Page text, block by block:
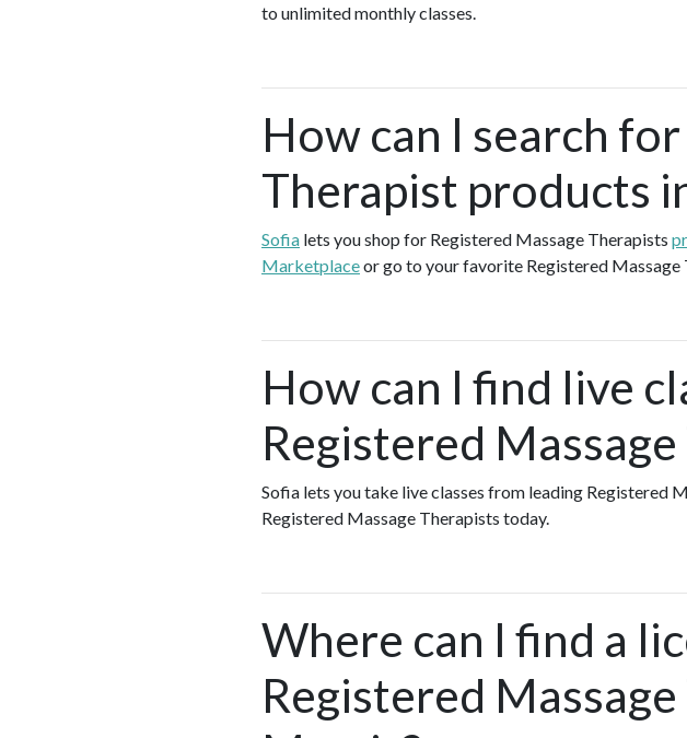
to unlimited monthly classes.
How can I search
Therapist products
Sofia lets you shop for Registered Massage Therapists
Marketplaceor go to your favorite Registered Massage
How can I find live
Registered
Sofia lets you take live classes from leading Registered
Registered Massage Therapists today.
Where can I find a
Registered